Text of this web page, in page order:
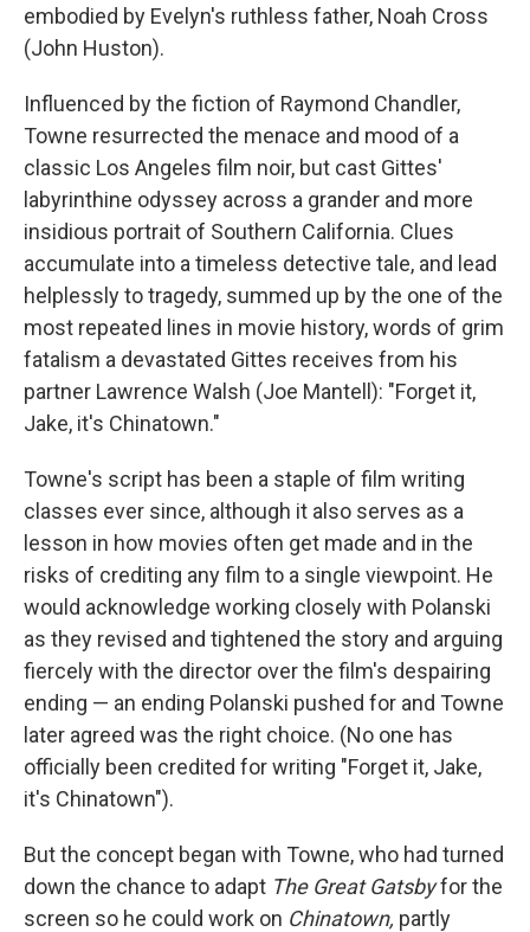
embodied by Evelyn's ruthless father, Noah Cross
(John Huston).
Influenced by the fiction of Raymond Chandler,
Towne resurrected the menace and mood of a
classic Los Angeles film noir, but cast Gittes'
labyrinthine odyssey across a grander and more
insidious portrait of Southern California. Clues
accumulate into a timeless detective tale, and lead
helplessly to tragedy, summed up by the one of the
most repeated lines in movie history, words of grim
fatalism a devastated Gittes receives from his
partner Lawrence Walsh (Joe Mantell): "Forget it,
Jake, it's Chinatown."
Towne's script has been a staple of film writing
classes ever since, although it also serves as a
lesson in how movies often get made and in the
risks of crediting any film to a single viewpoint. He
would acknowledge working closely with Polanski
as they revised and tightened the story and arguing
fiercely with the director over the film's despairing
ending — an ending Polanski pushed for and Towne
later agreed was the right choice. (No one has
officially been credited for writing "Forget it, Jake,
it's Chinatown").
But the concept began with Towne, who had turned
down the chance to adapt The Great Gatsbyfor the
screen so he could work on Chinatown, partly